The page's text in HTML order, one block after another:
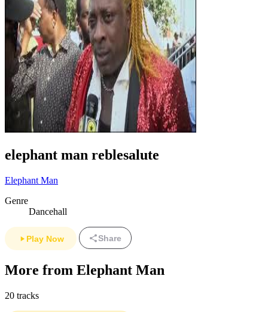
elephant man reblesalute
Elephant Man
Genre
Dancehall
Play Now Share
More from Elephant Man
20 tracks